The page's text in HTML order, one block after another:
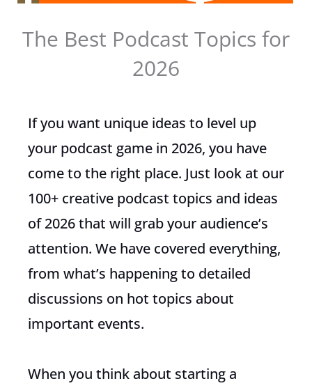
The Best Podcast Topics for
2026
If you want unique ideas to level up
your podcast game in 2026, you have
come to the right place. Just look at our
100+ creative podcast topics and ideas
of 2026 that will grab your audience’s
attention. We have covered everything,
from what’s happening to detailed
discussions on hot topics about
important events.
When you think about starting a